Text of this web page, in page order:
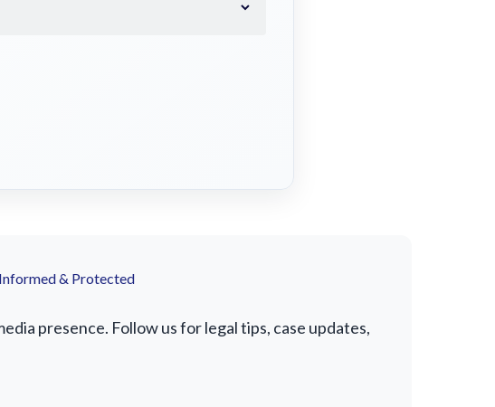
& Protected
presence. Follow us for legal tips, case updates,